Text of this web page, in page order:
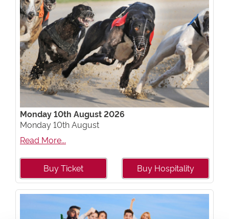
Monday 10th August 2026
Monday 10th August
Read More...
Buy Ticket Buy Hospitality